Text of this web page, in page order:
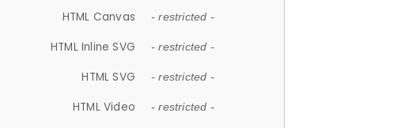
HTML Canvas - restricted -
HTML Inline SVG - restricted -
HTML SVG - restricted -
HTML Video - restricted -